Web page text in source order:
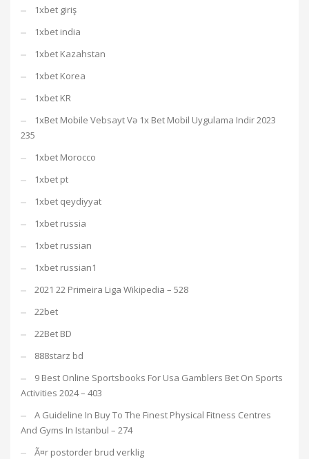
1xbet giriş
1xbet india
1xbet Kazahstan
1xbet Korea
1xbet KR
1xBet Mobile Vebsayt Və 1x Bet Mobil Uygulama Indir 2023
235
1xbet Morocco
1xbet pt
1xbet qeydiyyat
1xbet russia
1xbet russian
1xbet russian1
2021 22 Primeira Liga Wikipedia – 528
22bet
22Bet BD
888starz bd
9 Best Online Sportsbooks For Usa Gamblers Bet On Sports
Activities 2024 – 403
A Guideline In Buy To The Finest Physical Fitness Centres
And Gyms In Istanbul – 274
Ã¤r postorder brud verklig